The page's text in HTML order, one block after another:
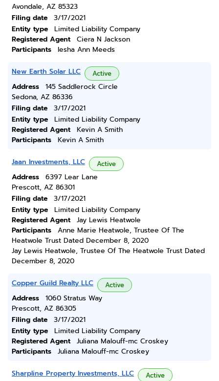
Avondale, AZ 85323
Filing date
3/17/2021
Entity type
Limited Liability Company
Registered Agent
Ciera N Jackson
Participants
Iesha Ann Meeds
New Earth Solar LLC Active
Address
145 Saddlerock Circle
Sedona, AZ 86336
Filing date
3/17/2021
Entity type
Limited Liability Company
Registered Agent
Kevin A Smith
Participants
Kevin A Smith
Jaan Investments, LLC Active
Address
6397 Lear Lane
Prescott, AZ 86301
Filing date
3/17/2021
Entity type
Limited Liability Company
Registered Agent
Jay Lewis Heatwole
Participants
Anne Marie Heatwole, Trustee Of The
Heatwole Trust Dated December 8, 2020
Jay Lewis Heatwole, Trustee Of The Heatwole Trust Dated
December 8, 2020
Copper Guild Realty LLC Active
Address
1060 Stratus Way
Prescott, AZ 86305
Filing date
3/17/2021
Entity type
Limited Liability Company
Registered Agent
Juliana Malouff-mc Croskey
Participants
Juliana Malouff-mc Croskey
Sharpline Property Investments, LLC Active